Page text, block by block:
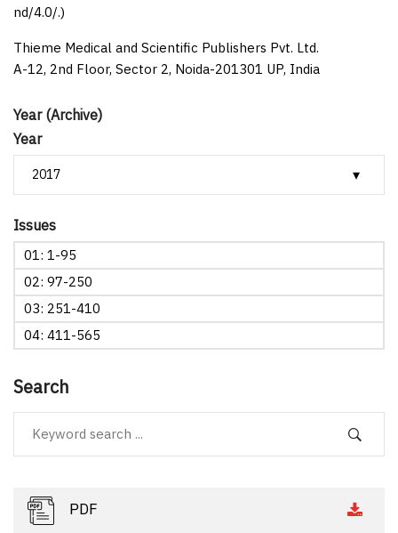
Year (Archive)
Year
Issues
01: 1-95
02: 97-250
03: 251-410
04: 411-565
Search
PDF
nd/4.0/.)
Thieme Medical and Scientific Publishers Pvt. Ltd.
A-12, 2nd Floor, Sector 2, Noida-201301 UP, India